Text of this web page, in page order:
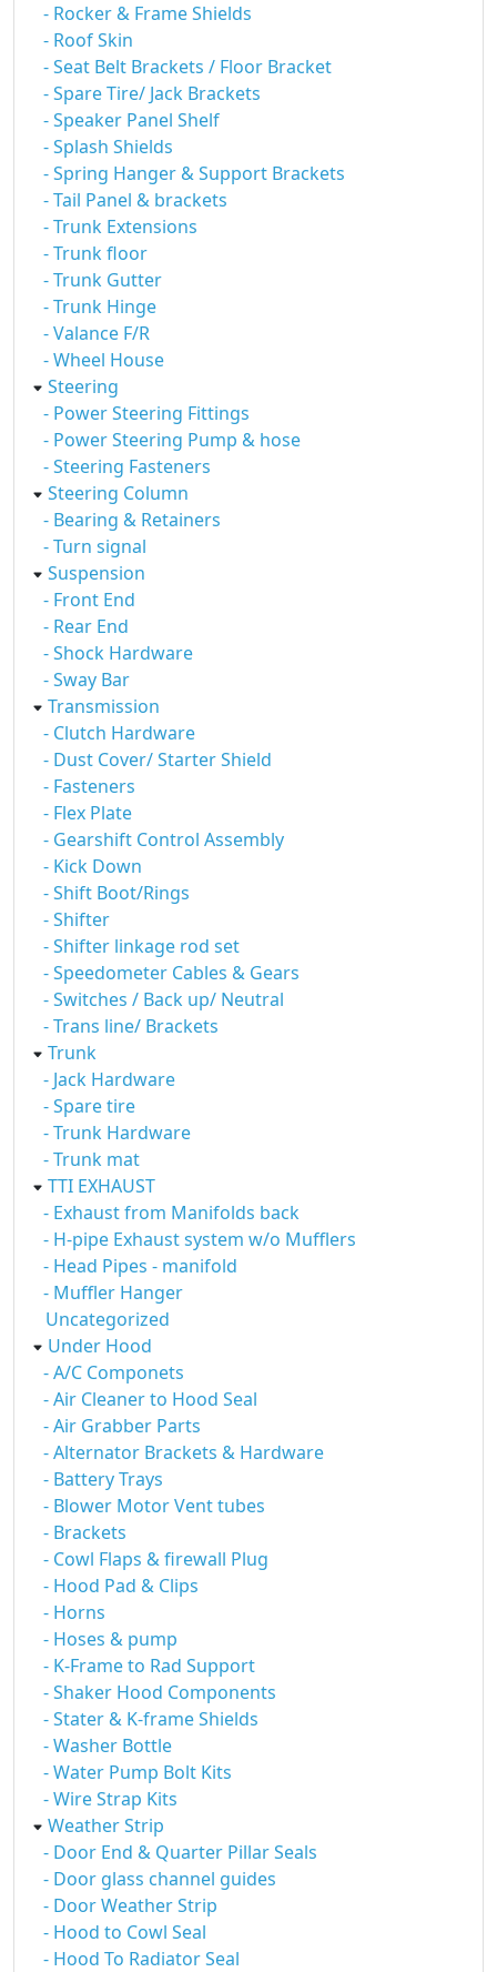
- Rocker & Frame Shields
- Roof Skin
- Seat Belt Brackets / Floor Bracket
- Spare Tire/ Jack Brackets
- Speaker Panel Shelf
- Splash Shields
- Spring Hanger & Support Brackets
- Tail Panel & brackets
- Trunk Extensions
- Trunk floor
- Trunk Gutter
- Trunk Hinge
- Valance F/R
- Wheel House
Steering
- Power Steering Fittings
- Power Steering Pump & hose
- Steering Fasteners
Steering Column
- Bearing & Retainers
- Turn signal
Suspension
- Front End
- Rear End
- Shock Hardware
- Sway Bar
Transmission
- Clutch Hardware
- Dust Cover/ Starter Shield
- Fasteners
- Flex Plate
- Gearshift Control Assembly
- Kick Down
- Shift Boot/Rings
- Shifter
- Shifter linkage rod set
- Speedometer Cables & Gears
- Switches / Back up/ Neutral
- Trans line/ Brackets
Trunk
- Jack Hardware
- Spare tire
- Trunk Hardware
- Trunk mat
TTI EXHAUST
- Exhaust from Manifolds back
- H-pipe Exhaust system w/o Mufflers
- Head Pipes - manifold
- Muffler Hanger
Uncategorized
Under Hood
- A/C Componets
- Air Cleaner to Hood Seal
- Air Grabber Parts
- Alternator Brackets & Hardware
- Battery Trays
- Blower Motor Vent tubes
- Brackets
- Cowl Flaps & firewall Plug
- Hood Pad & Clips
- Horns
- Hoses & pump
- K-Frame to Rad Support
- Shaker Hood Components
- Stater & K-frame Shields
- Washer Bottle
- Water Pump Bolt Kits
- Wire Strap Kits
Weather Strip
- Door End & Quarter Pillar Seals
- Door glass channel guides
- Door Weather Strip
- Hood to Cowl Seal
- Hood To Radiator Seal